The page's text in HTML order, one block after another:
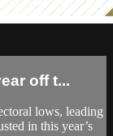
off t...
lows, leading
in this year’s